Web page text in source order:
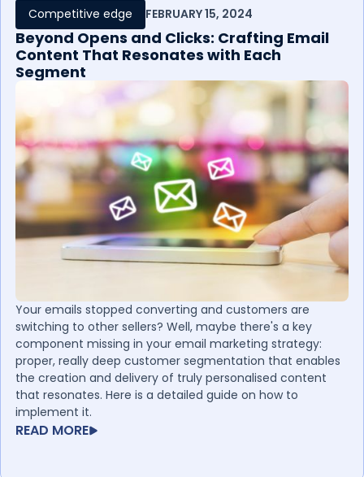
Competitive edge FEBRUARY 15, 2024
Beyond Opens and Clicks: Crafting Email
Content That Resonates with Each
Segment
Your emails stopped converting and customers are
switching to other sellers? Well, maybe there's a key
component missing in your email marketing strategy:
proper, really deep customer segmentation that enables
the creation and delivery of truly personalised content
that resonates. Here is a detailed guide on how to
implement it.
READ MORE